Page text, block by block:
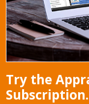
Try the
Subscription.